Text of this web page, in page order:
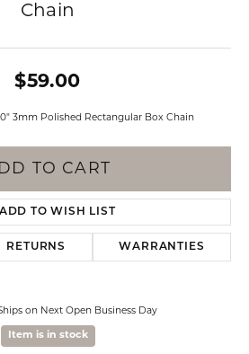
Chain
$59.00
3mm Polished Rectangular Box Chain
TO CART
ADD TO WISH LIST
RETURNS WARRANTIES
on Next Open Business Day
Item is in stock